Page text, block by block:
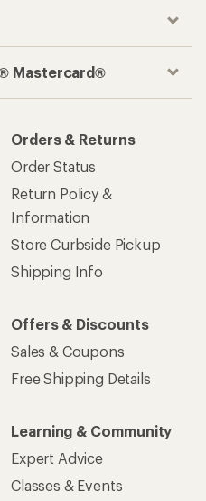
Mastercard®
Orders & Returns
Order Status
Return Policy &
Information
Store Curbside Pickup
Shipping Info
Offers & Discounts
Sales & Coupons
Free Shipping Details
Learning & Community
Expert Advice
Classes & Events